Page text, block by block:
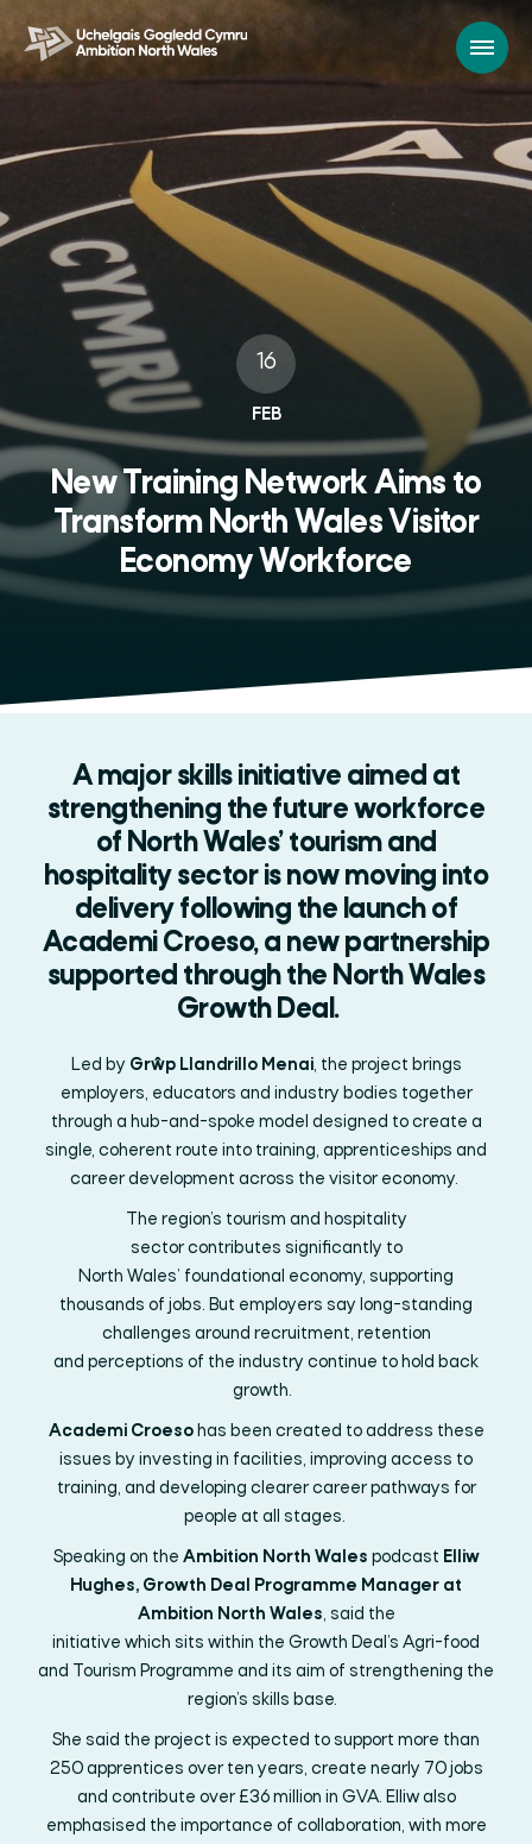
16
FEB
New Training Network Aims to
Transform North Wales Visitor
Economy Workforce
A major skills initiative aimed at
strengthening the future workforce
of North Wales’ tourism and
hospitality sector is now moving into
delivery following the launch of
Academi Croeso, a new partnership
supported through the North Wales
Growth Deal.
Led by Grŵp LlandrilloMenai, the project brings
employers, educators and industry bodies together
through a hub-and-spoke model designed to create a
single, coherent route into training, apprenticeships and
career development across the visitor economy.
The region’s tourism and hospitality
sector contributes significantly to
North Wales’ foundational economy, supporting
thousands of jobs. But employers say long-standing
challenges around recruitment, retention
and perceptions of the industry continue to hold back
growth.
Academi Croesohas been created to address these
issues by investing in facilities, improving access to
training, and developing clearer career pathways for
people at all stages.
Speaking on the Ambition North Wales podcast Elliw
Hughes, Growth Deal Programme Manager at
Ambition North Wales, said the
initiative which sits within the Growth Deal’s Agri-food
and Tourism Programme and its aim of strengthening the
region’s skills base.
She said the project is expected to support more than
250 apprentices over ten years, create nearly 70jobs
and contribute over £36 million in GVA. Elliw also
emphasised the importance of collaboration, with more